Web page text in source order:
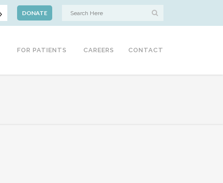
DONATE
FOR PATIENTS CAREERS CONTACT